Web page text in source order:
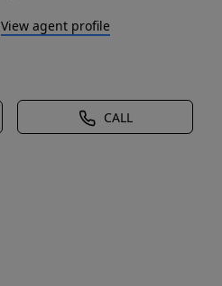
View agent profile
CALL